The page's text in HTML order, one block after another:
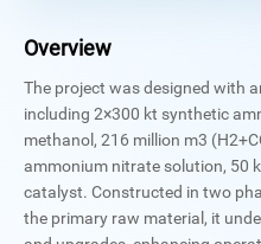
Overview
The project was designed with
including 2×300 kt synthetic
methanol, 216 million m3
ammonium nitrate solution, 50
catalyst. Constructed in two
the primary raw material, it